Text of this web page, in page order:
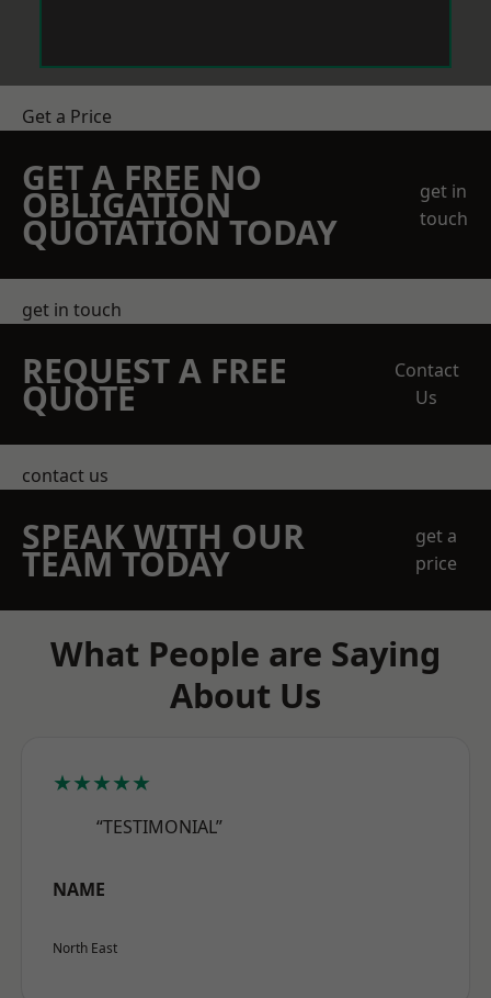
Get a Price
GET A FREE NO
OBLIGATION
QUOTATION TODAY
get in
touch
get in touch
REQUEST A FREE
QUOTE
Contact
Us
contact us
SPEAK WITH OUR
TEAM TODAY
get a
price
What People are Saying
About Us
★★★★★
“TESTIMONIAL”
NAME
North East